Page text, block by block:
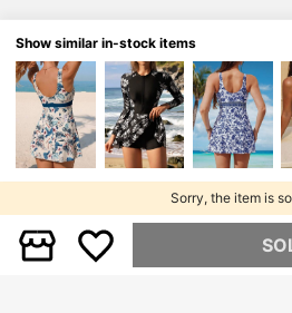
Sorry, the item is
Show similar in-stock items